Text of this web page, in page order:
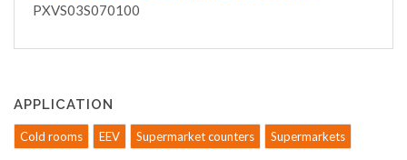
PXVS03S070100
APPLICATION
Cold rooms EEV Supermarket counters Supermarkets